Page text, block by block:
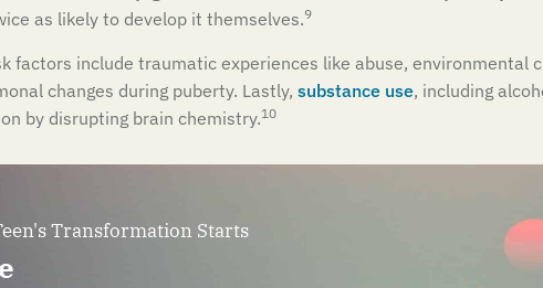
as likely to develop it themselves.9
factors include traumatic experiences like abuse, environmental
changes during puberty. Lastly, substance use, including
by disrupting brain chemistry.10
Transformation Starts